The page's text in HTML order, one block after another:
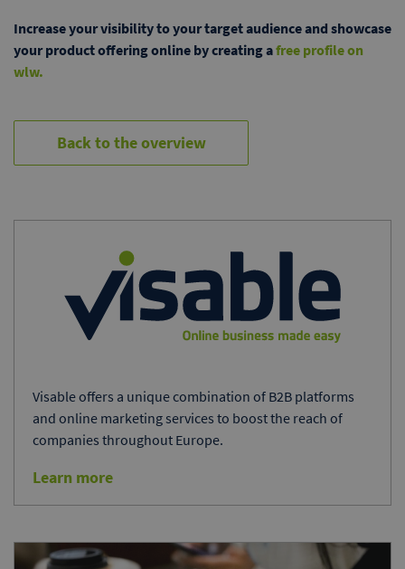
Increase your visibility to your target audience and showcase
your product offering online by creating afree profile on
wlw.
Back to the overview
Visable offers a unique combination of B2B platforms
and online marketing services to boost the reach of
companies throughout Europe.
Learn more